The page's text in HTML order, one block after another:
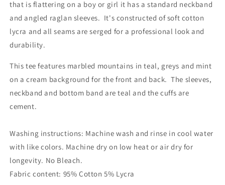
that is flattering on a boy or girl it has a standard neckband
and angled raglan sleeves. It's constructed of soft cotton
lycra and all seams are serged for a professional look and
durability.
This tee features marbled mountains in teal, greys and mint
on a cream background for the front and back. The sleeves,
neckband and bottom band are teal and the cuffs are
cement.
Washing instructions: Machine wash and rinse in cool water
with like colors. Machine dry on low heat or air dry for
longevity. No Bleach.
Fabric content: 95% Cotton 5% Lycra